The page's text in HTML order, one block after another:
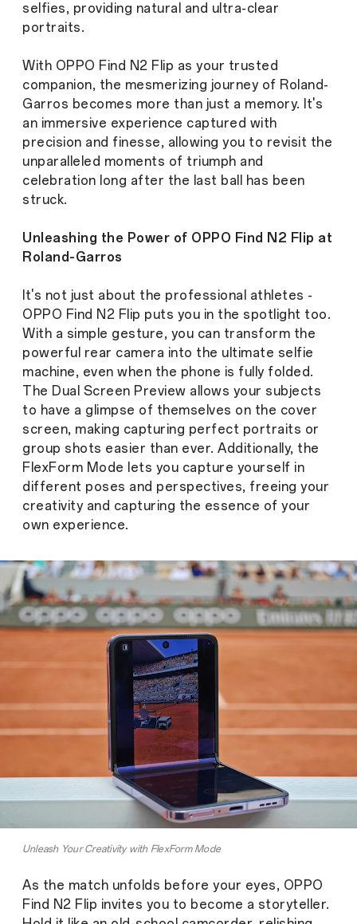
selfies, providing natural and ultra-clear
portraits.
With OPPO Find N2 Flip as your trusted
companion, the mesmerizing journey of Roland-
Garros becomes more than just a memory. It's
an immersive experience captured with
precision and finesse, allowing you to revisit the
unparalleled moments of triumph and
celebration long after the last ball has been
struck.
Unleashing the Power of OPPO Find N2 Flip at
Roland-Garros
It's not just about the professional athletes -
OPPO Find N2 Flip puts you in the spotlight too.
With a simple gesture, you can transform the
powerful rear camera into the ultimate selfie
machine, even when the phone is fully folded.
The Dual Screen Preview allows your subjects
to have a glimpse of themselves on the cover
screen, making capturing perfect portraits or
group shots easier than ever. Additionally, the
FlexForm Mode lets you capture yourself in
different poses and perspectives, freeing your
creativity and capturing the essence of your
own experience.
Unleash Your Creativity with FlexForm Mode
As the match unfolds before your eyes, OPPO
Find N2 Flip invites you to become a storyteller.